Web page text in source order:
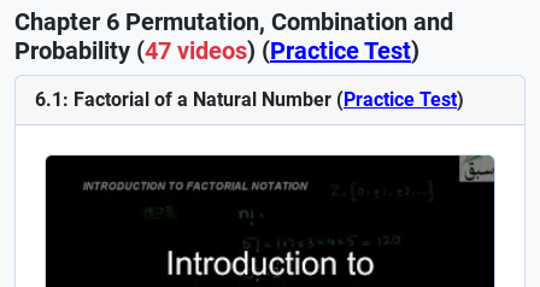
Chapter 6 Permutation, Combination and
Probability (47 videos) (Practice Test)
6.1: Factorial of a Natural Number (Practice Test)